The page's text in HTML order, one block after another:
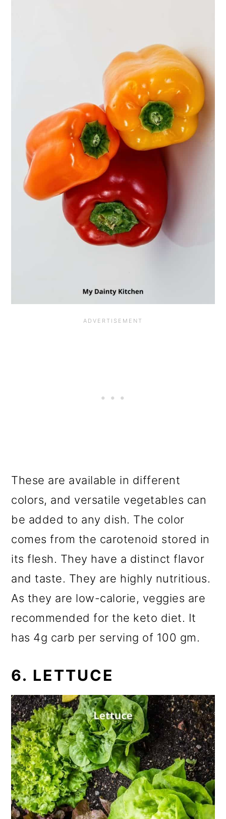
These are available in different
colors, and versatile vegetables can
be added to any dish. The color
comes from the carotenoid stored in
its flesh. They have a distinct flavor
and taste. They are highly nutritious.
As they are low-calorie, veggies are
recommended for the keto diet. It
has 4g carb per serving of 100 gm.
6. LETTUCE